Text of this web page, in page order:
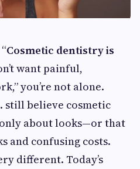
Cosmetic dentistry is
want painful,
you’re not alone.
still believe cosmetic
about looks—or that
and confusing costs.
different. Today’s